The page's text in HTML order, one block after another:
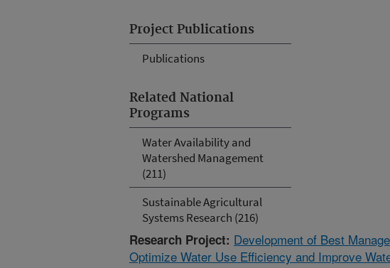
Project Publications
Publications
Related National
Programs
Water Availability and
Watershed Management
(211)
Sustainable Agricultural
Systems Research (216)
Research Project: Development of Best
Optimize Water Use Efficiency and Improve